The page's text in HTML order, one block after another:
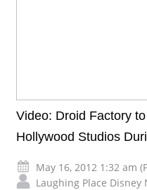
Video: Droid Factory
Hollywood Studios
May 16, 2012 1:32 am
Laughing Place Disney